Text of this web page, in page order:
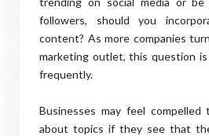
followers, should you
content? As more companies
marketing outlet, this question
frequently.
Businesses may feel
about topics if they see that